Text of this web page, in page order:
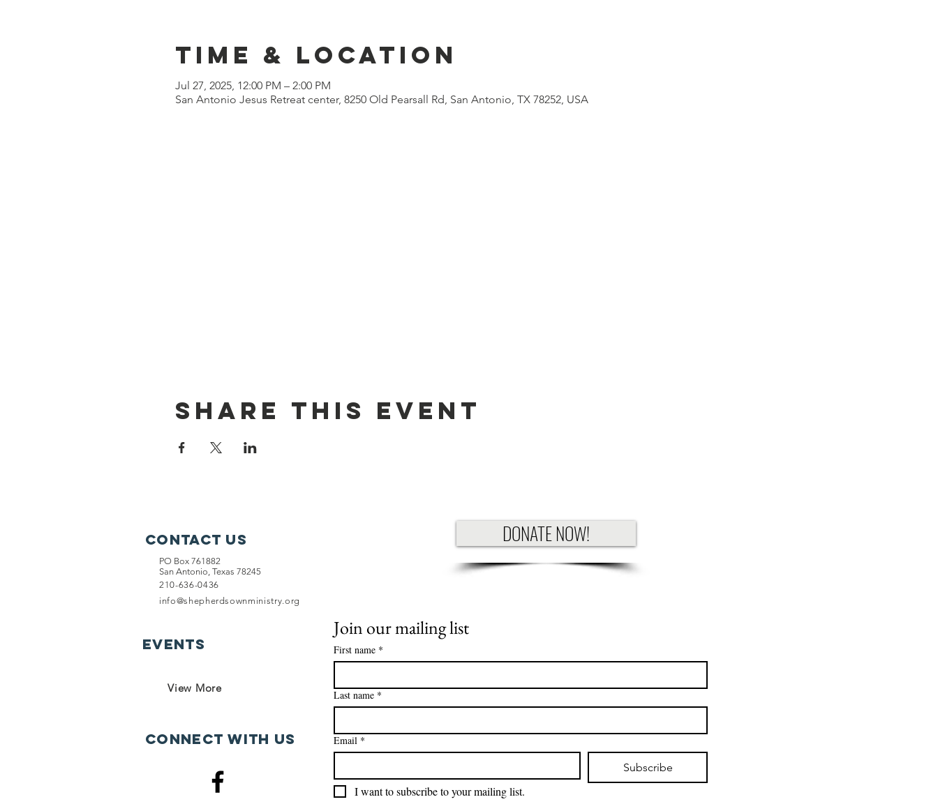
Time & Location
Jul 27, 2025, 12:00 PM – 2:00 PM
San Antonio Jesus Retreat center, 8250 Old Pearsall Rd, San Antonio, TX 78252, USA
Share This Event
PO Box 761882
San Antonio, Texas 78245
210-636-0436
info@shepherdsownministry.org
Contact Us DONATE NOW!
Connect with us
EVents
Join our mailing list
First name *
Last name *
Email *
Subscribe
I want to subscribe to your mailing list.
View More